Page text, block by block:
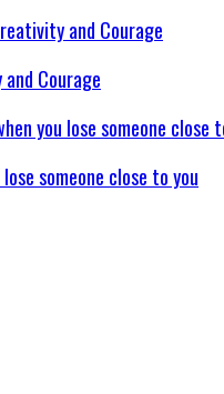
Courage
someone close to you